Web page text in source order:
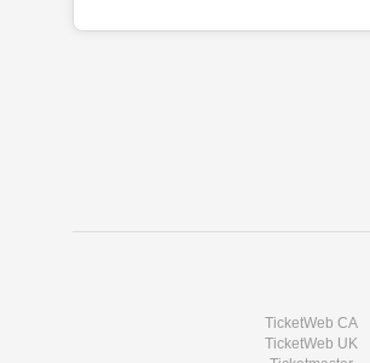
TicketWeb CA
TicketWeb UK